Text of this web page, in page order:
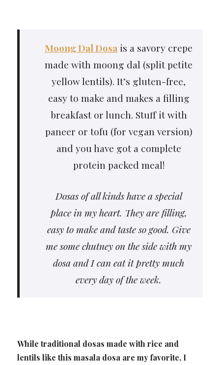
Moong Dal Dosa is a savory crepe
made with moong dal (split petite
yellow lentils). It’s gluten-free,
easy to make and makes a filling
breakfast or lunch. Stuff it with
paneer or tofu (for vegan version)
and you have got a complete
protein packed meal!
Dosas of all kinds have a special
place in my heart. They are filling,
easy to make and taste so good. Give
me some chutney on the side with my
dosa and I can eat it pretty much
every day of the week.
While traditional dosas made with rice and
lentils like this masala dosa are my favorite, I